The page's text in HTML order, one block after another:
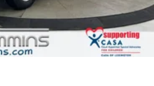
on various terrain
making this truck ready for
alike.
everyday comfort and
3 system keeps you
Disc Brakes w/4-Wheel
Brake Assist, Hill Hold
Brake
Battery 0.43 kWh